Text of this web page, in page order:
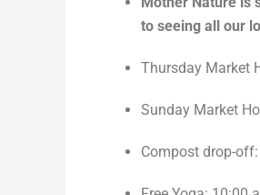
to seeing all our
Thursday Market
Sunday Market
Compost drop-